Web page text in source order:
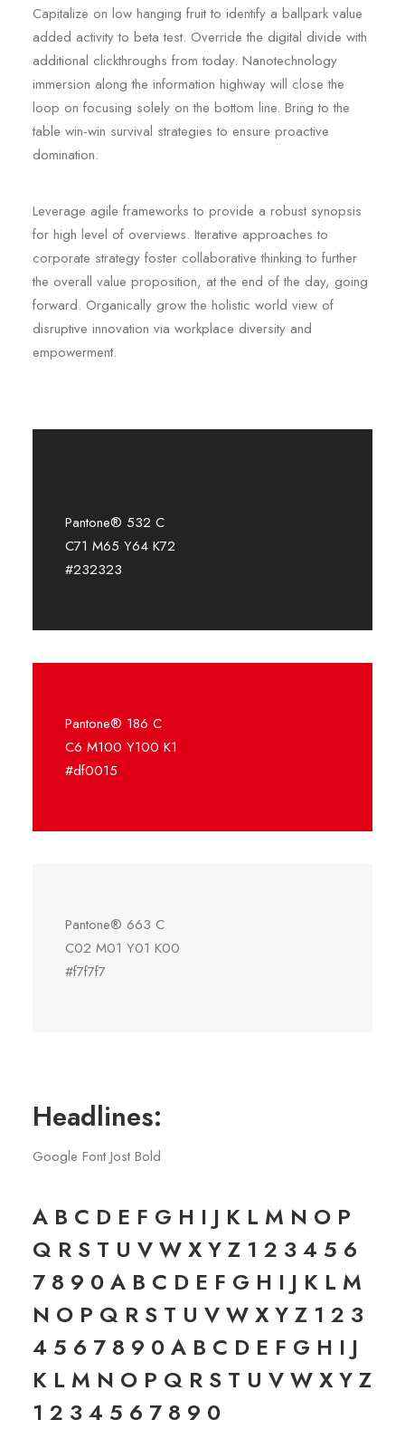
Capitalize on low hanging fruit to identify a ballpark value
added activity to beta test. Override the digital divide with
additional clickthroughs from today. Nanotechnology
immersion along the information highway will close the
loop on focusing solely on the bottom line. Bring to the
table win-win survival strategies to ensure proactive
domination.
Leverage agile frameworks to provide a robust synopsis
for high level of overviews. Iterative approaches to
corporate strategy foster collaborative thinking to further
the overall value proposition, at the end of the day, going
forward. Organically grow the holistic world view of
disruptive innovation via workplace diversity and
empowerment.
Pantone® 532 C
C71 M65 Y64 K72
#232323
Pantone® 186 C
C6 M100 Y100 K1
#df0015
Pantone® 663 C
C02 M01 Y01 K00
#f7f7f7
Headlines:
Google Font Jost Bold
A B C D E F G H I J K L M N O P
Q R S T U V W X Y Z 1 2 3 4 5 6
7 8 9 0 A B C D E F G H I J K L M
N O P Q R S T U V W X Y Z 1 2 3
4 5 6 7 8 9 0 A B C D E F G H I J
K L M N O P Q R S T U V W X Y Z
1 2 3 4 5 6 7 8 9 0